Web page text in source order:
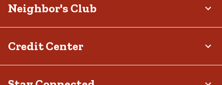
Neighbor's Club
Credit Center